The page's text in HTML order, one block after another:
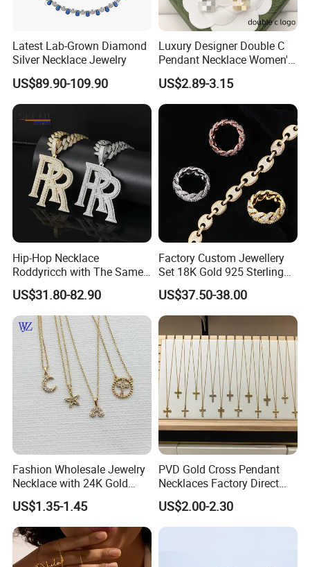
Latest Lab-Grown Diamond
Silver Necklace Jewelry
US$89.90-109.90
Luxury Designer Double C
Pendant Necklace Women's
Decoration Necklaces
US$2.89-3.15
Hip-Hop Necklace
Roddyricch with The Same
Double R Rolls-Royce Logo
Letter Pendant Necklace
US$31.80-82.90
Factory Custom Jewellery
Set 18K Gold 925 Sterling
Silver or Brass Fashion
Accessories Ring Bracelet
Necklaces Hip Hop Cuban
Link Jewelry for Men &
Women
US$37.50-38.00
Fashion Wholesale Jewelry
Necklace with 24K Gold
Stainless Steel Titanium
Steel and Customizable
Logo
US$1.35-1.45
PVD Gold Cross Pendant
Necklaces Factory Direct
Wholesale
US$2.00-2.30